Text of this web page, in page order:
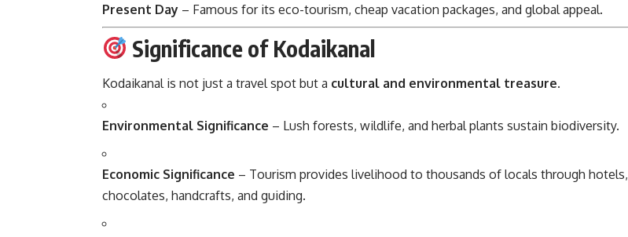
Present Day – Famous for its eco-tourism, cheap vacation packages, and global appeal.
Significance of Kodaikanal
Kodaikanal is not just a travel spot but a cultural and environmental treasure.
Environmental Significance – Lush forests, wildlife, and herbal plants sustain biodiversity.
Economic Significance – Tourism provides livelihood to thousands of locals through hotels,
chocolates, handcrafts, and guiding.